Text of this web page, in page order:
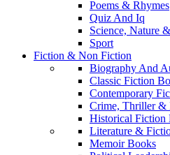
Poems & Rhymes
Quiz And Iq
Science, Nature
Sport
Fiction & Non Fiction
Biography And
Classic Fiction
Contemporary
Crime, Thriller &
Historical Fiction
Literature &
Memoir Books